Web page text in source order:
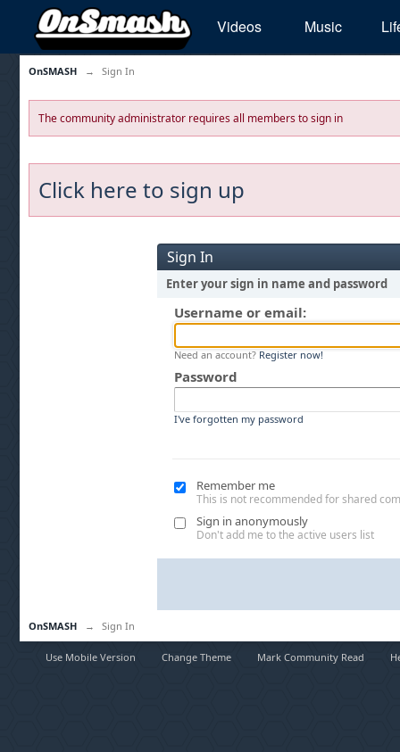
Videos Music
OnSMASH → Sign In
The community administrator requires all members to sign in
Click here to sign up
Sign In
Enter your sign in name and password
Username or email:
Need an account? Register now!
Password
I've forgotten my password
Remember me
This is not recommended for shared
Sign in anonymously
Don't add me to the active users list
OnSMASH → Sign In
Use Mobile Version Change Theme Mark Community Read